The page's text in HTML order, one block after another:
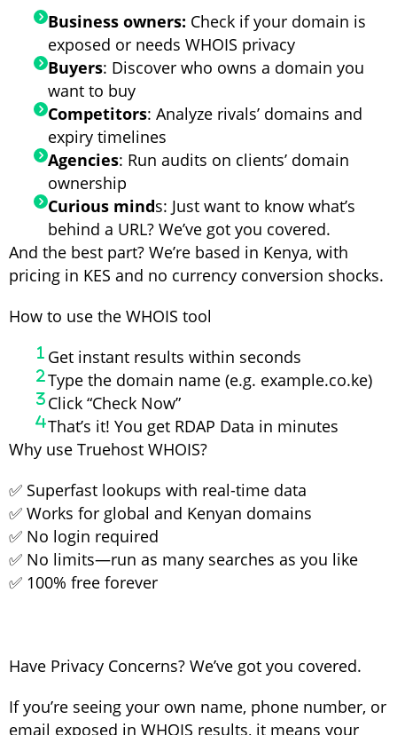
Business owners: Check if your domain is
exposed or needs WHOIS privacy
Buyers: Discover who owns a domain you
want to buy
Competitors: Analyze rivals’ domains and
expiry timelines
Agencies: Run audits on clients’ domain
ownership
Curious minds: Just want to know what’s
behind a URL? We’ve got you covered.
And the best part? We’re based in Kenya, with
pricing in KES and no currency conversion shocks.
How to use the WHOIS tool
Get instant results within seconds
Type the domain name (e.g. example.co.ke)
Click “Check Now”
That’s it! You get RDAP Data in minutes
Why use Truehost WHOIS?
✅ Superfast lookups with real-time data
✅ Works for global and Kenyan domains
✅ No login required
✅ No limits—run as many searches as you like
✅ 100% free forever
Have Privacy Concerns? We’ve got you covered.
If you’re seeing your own name, phone number, or
email exposed in WHOIS results, it means your